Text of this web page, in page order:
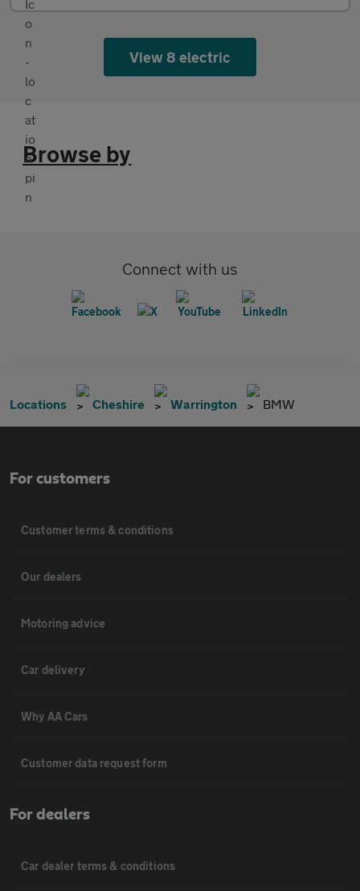
View 8 electric
Browse by
Connect with us
Locations Cheshire Warrington BMW
For customers
Customer terms & conditions
Our dealers
Motoring advice
Car delivery
Why AA Cars
Customer data request form
For dealers
Car dealer terms & conditions